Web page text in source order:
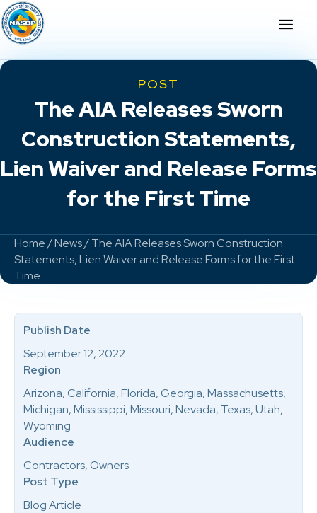
POST
The AIA Releases Sworn
Construction Statements,
Lien Waiver and Release Forms
for the First Time
Home/News/ The AIA Releases Sworn Construction
Statements, Lien Waiver and Release Forms for the First
Time
Publish Date
September 12, 2022
Region
Arizona, California, Florida, Georgia, Massachusetts,
Michigan, Mississippi, Missouri, Nevada, Texas, Utah,
Wyoming
Audience
Contractors, Owners
Post Type
Blog Article